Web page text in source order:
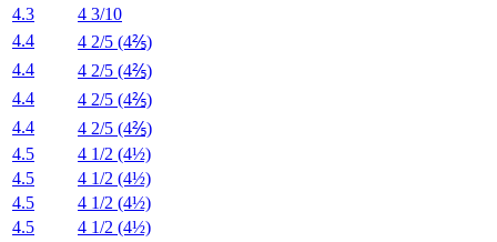
4.3
4 3/10
4.4
4 2/5 (4⅖)
4.4
4 2/5 (4⅖)
4.4
4 2/5 (4⅖)
4.4
4 2/5 (4⅖)
4.5
4 1/2 (4½)
4.5
4 1/2 (4½)
4.5
4 1/2 (4½)
4.5
4 1/2 (4½)